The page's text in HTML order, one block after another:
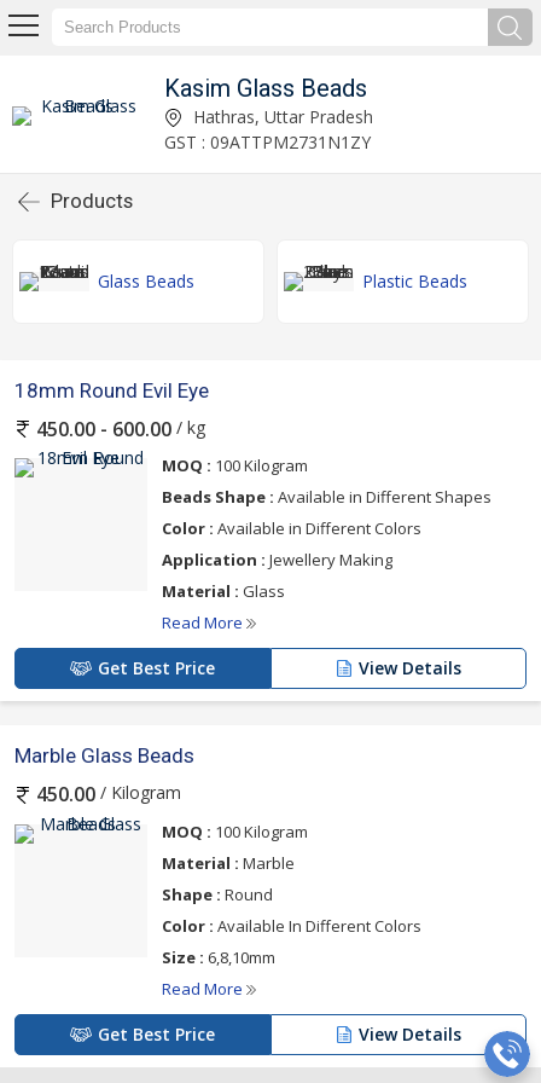
Kasim Glass Beads
Hathras, Uttar Pradesh
GST : 09ATTPM2731N1ZY
Products
Glass Beads Plastic Beads
18mm Round Evil Eye
450.00 - 600.00 / kg
MOQ : 100 Kilogram
Beads Shape : Available in Different Shapes
Color : Available in Different Colors
Application : Jewellery Making
Material : Glass
Read More
Get Best Price View Details
Marble Glass Beads
450.00 / Kilogram
MOQ : 100 Kilogram
Material : Marble
Shape : Round
Color : Available In Different Colors
Size : 6,8,10mm
Read More
Get Best Price View Details